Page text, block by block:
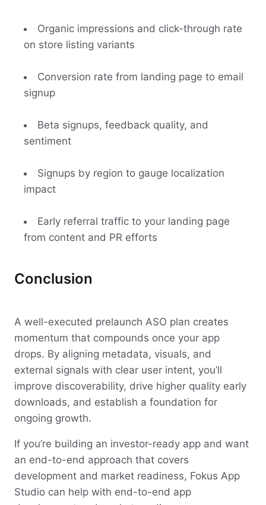
Organic impressions and click-through rate
on store listing variants
Conversion rate from landing page to email
signup
Beta signups, feedback quality, and
sentiment
Signups by region to gauge localization
impact
Early referral traffic to your landing page
from content and PR efforts
Conclusion
A well-executed prelaunch ASO plan creates
momentum that compounds once your app
drops. By aligning metadata, visuals, and
external signals with clear user intent, you’ll
improve discoverability, drive higher quality early
downloads, and establish a foundation for
ongoing growth.
If you’re building an investor-ready app and want
an end-to-end approach that covers
development and market readiness, Fokus App
Studio can help with end-to-end app